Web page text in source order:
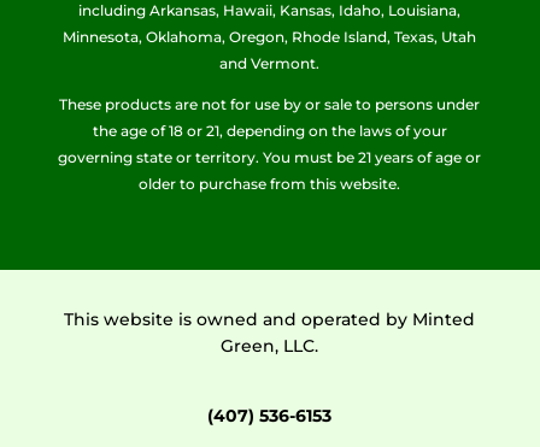
including Arkansas, Hawaii, Kansas, Idaho, Louisiana,
Minnesota, Oklahoma, Oregon, Rhode Island, Texas, Utah
and Vermont.
These products are not for use by or sale to persons under
the age of 18 or 21, depending on the laws of your
governing state or territory. You must be 21 years of age or
older to purchase from this website.
This website is owned and operated by Minted
Green, LLC.
(407) 536-6153